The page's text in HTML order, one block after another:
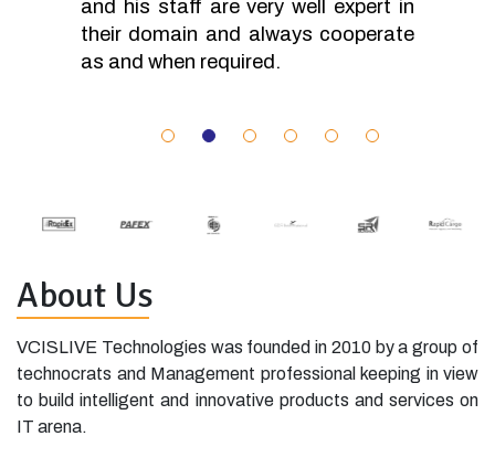
and his staff are very well expert in
their domain and always cooperate
as and when required.
About Us
VCISLIVE Technologies was founded in 2010 by a group of
technocrats and Management professional keeping in view
to build intelligent and innovative products and services on
IT arena.